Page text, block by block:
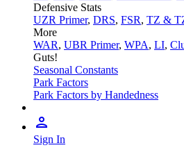
Defensive Stats
UZR Primer, DRS, FSR, TZ &
More
WAR, UBR Primer, WPA, LI,
Guts!
Seasonal Constants
Park Factors
Park Factors by Handedness
Sign In